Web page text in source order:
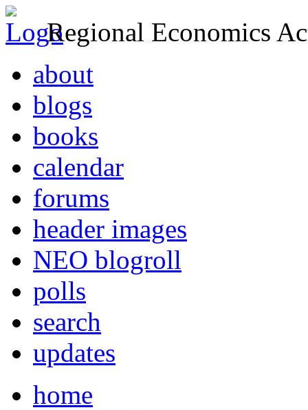
Regional Economics
about
blogs
books
calendar
forums
header images
NEO blogroll
polls
search
updates
home